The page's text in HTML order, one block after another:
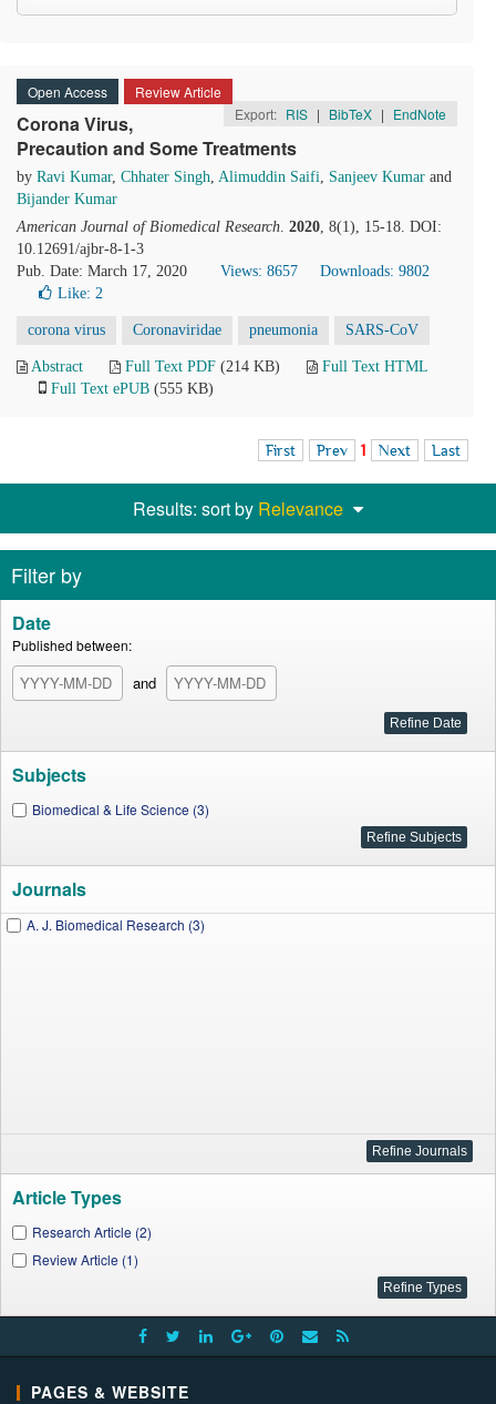
Open Access
Review Article
Export: RIS | BibTeX | EndNote
Corona Virus,
Precaution and Some Treatments
by Ravi Kumar, Chhater Singh, Alimuddin Saifi, Sanjeev Kumar and
Bijander Kumar
American Journal of Biomedical Research. 2020, 8(1), 15-18. DOI:
10.12691/ajbr-8-1-3
Pub. Date: March 17, 2020
Views: 8657
Downloads: 9802
Like: 2
corona virus Coronaviridae pneumonia SARS-CoV
Abstract Full Text PDF (214 KB)
Full Text HTML
Full Text ePUB (555 KB)
First Prev 1 Next Last
Results: sort by Relevance
Filter by
Date
Published between:
and
Subjects
Biomedical & Life Science (3)
Journals
A. J. Biomedical Research (3)
Article Types
Research Article (2)
Review Article (1)
PAGES & WEBSITE